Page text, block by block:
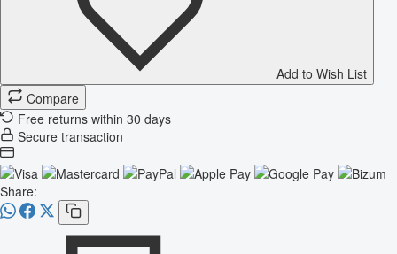
Add to Wish List
Compare
Free returns within 30 days
Secure transaction
Share: